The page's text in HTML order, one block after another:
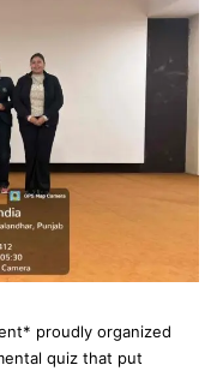
proudly organized
quiz that put